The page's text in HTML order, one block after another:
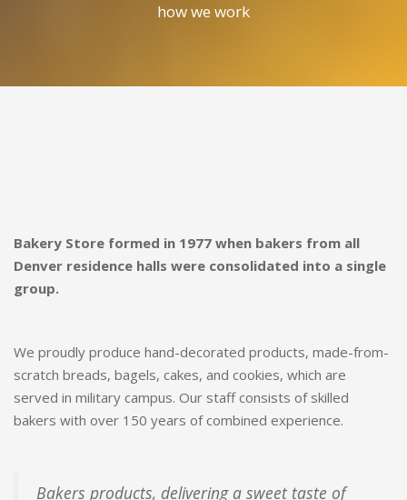
how we work
Bakery Store formed in 1977 when bakers from all
Denver residence halls were consolidated into a single
group.
We proudly produce hand-decorated products, made-from-
scratch breads, bagels, cakes, and cookies, which are
served in military campus. Our staff consists of skilled
bakers with over 150 years of combined experience.
Bakers products, delivering a sweet taste of